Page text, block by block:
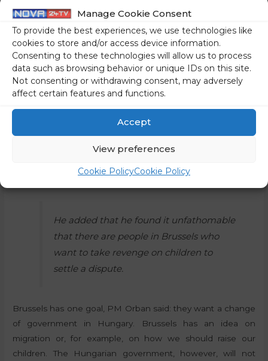
Manage Cookie Consent
To provide the best experiences, we use technologies like
cookies to store and/or access device information.
Consenting to these technologies will allow us to process
data such as browsing behavior or unique IDs on this site.
Not consenting or withdrawing consent, may adversely
affect certain features and functions.
Accept
View preferences
Cookie PolicyCookie Policy
Orban said the students should continue with their
preparations as before,” because they will suffer no
disadvantages. It is an investment by the nation, as it is “a
He added that he found it unfathomable
that there are people in Brussels who
want to take revenge on children to
settle a dispute.
Brussels has one goal, PM Orban said: they want a change
of government in Hungary. Brussels has an idea on
migration or, for example, on how we should raise our
children. The Hungarian government, however, will not